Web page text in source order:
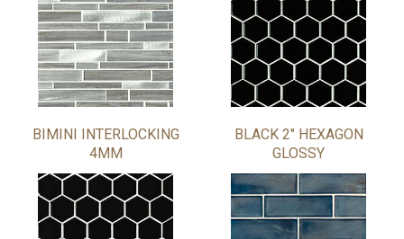
BIMINI INTERLOCKING
4MM
BLACK 2" HEXAGON
GLOSSY